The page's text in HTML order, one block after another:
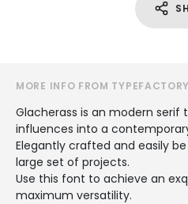
MORE INFO FROM TYPEFACTORY
Glacherass is an modern serif
influences into a
Elegantly crafted and easily
large set of projects.
Use this font to achieve an
maximum versatility.